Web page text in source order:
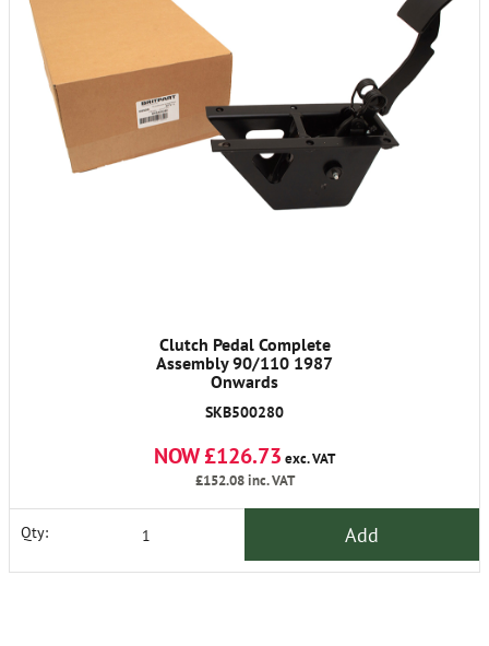
Clutch Pedal Complete
Assembly 90/110 1987
Onwards
SKB500280
NOW £126.73 exc. VAT
£152.08inc. VAT
Qty: Add